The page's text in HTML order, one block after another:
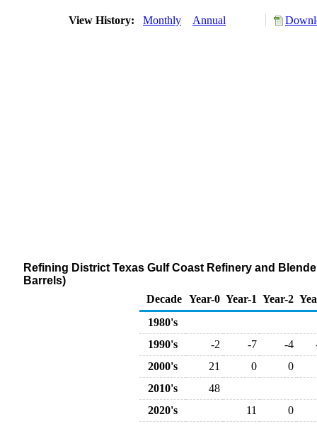
View History: Monthly Annual
Refining District Texas Gulf Coast Refinery and
Barrels)
Decade Year-0 Year-1 Year-2
1980's
1990's
-2 -7 -4
2000's
21 0
0
2010's
48
2020's
11 0